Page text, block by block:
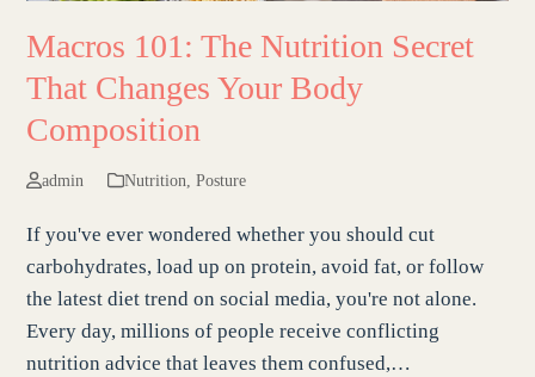
Macros 101: The Nutrition Secret
That Changes Your Body
Composition
admin Nutrition, Posture
If you've ever wondered whether you should cut
carbohydrates, load up on protein, avoid fat, or follow
the latest diet trend on social media, you're not alone.
Every day, millions of people receive conflicting
nutrition advice that leaves them confused,…